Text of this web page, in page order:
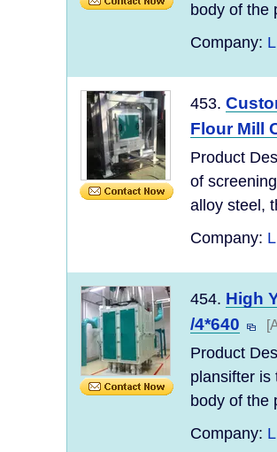
body of the
Company:
453.
Flour Mill
Product
of
alloy steel,
Company:
454. High
/4*640
Product
plansifter is
body of the
Company: